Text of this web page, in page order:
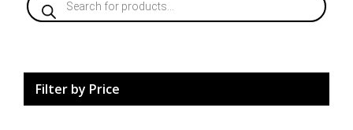
search
Filter by Price